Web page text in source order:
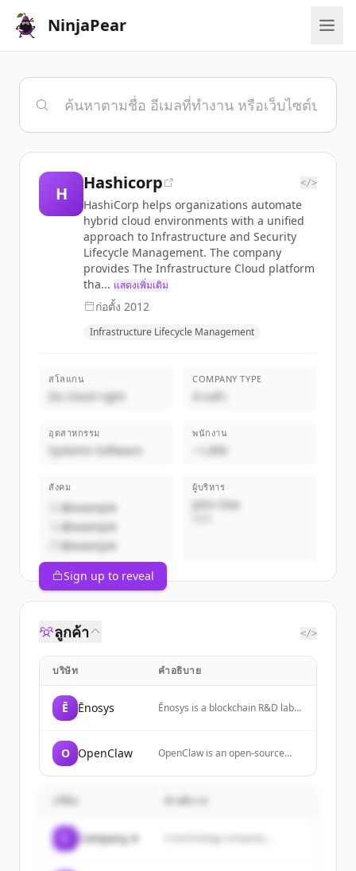
NinjaPear
H
Hashicorp </>
HashiCorp helps organizations automate
hybrid cloud environments with a unified
approach to Infrastructure and Security
Lifecycle Management. The company
provides The Infrastructure Cloud platform
tha... แสดงเพิ่มเติม
ก่อตั้ง 2012
Infrastructure Lifecycle Management
สโลแกน
Do cloud right
COMPANY TYPE
ส่วนตัว
อุตสาหกรรม
Systems Software
พนักงาน
~1,000
สังคม
@example
@example
@example
ผู้บริหาร
John Doe
Sign up to reveal
ลูกค้า </>
บริษัท คำอธิบาย
Ē Ēnosys
Ēnosys is a blockchain R&D lab
chains. It offers innovative
products for seamless access to
communities worldwide.
O OpenClaw
OpenClaw is an open-source
performs tasks like clearing
managing calendars, and
WhatsApp and Telegram. It
คำอธิบาย
Company A A technology company...